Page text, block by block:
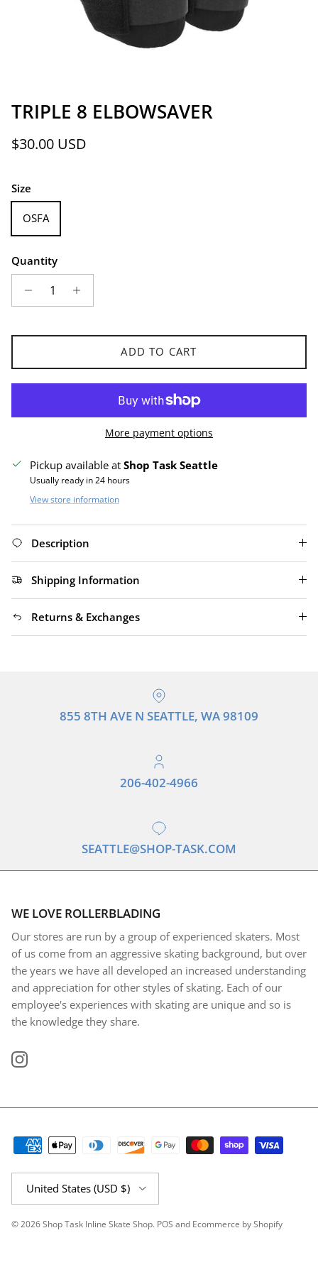
TRIPLE 8 ELBOWSAVER
Regular price
$30.00 USD
Size
OSFA
Quantity
ADD TO CART
More payment options
Pickup available at Shop Task Seattle
Usually ready in 24 hours
View store information
Description
Shipping Information
Returns & Exchanges
855 8TH AVE N SEATTLE, WA 98109
206-402-4966
SEATTLE@SHOP-TASK.COM
WE LOVE ROLLERBLADING
Our stores are run by a group of experienced skaters. Most
of us come from an aggressive skating background, but over
the years we have all developed an increased understanding
and appreciation for other styles of skating. Each of our
employee's experiences with skating are unique and so is
the knowledge they share.
Instagram
Country/Region
United States (USD $)
© 2026Shop Task Inline Skate Shop. POS and Ecommerce by Shopify